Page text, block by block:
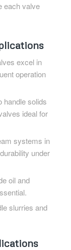
each valve
excel in
operation
handle solids
ideal for
systems in
under
oil and
slurries and